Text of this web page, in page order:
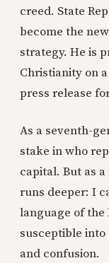
creed. State
become the
strategy. He is
Christianity on
press release
As a seventh-
stake in who
capital. But as
runs deeper: I
language of the
susceptible
and confusion.